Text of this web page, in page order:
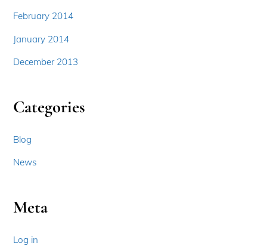
February 2014
January 2014
December 2013
Categories
Blog
News
Meta
Log in